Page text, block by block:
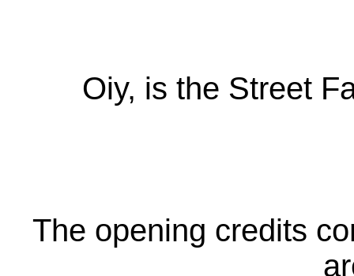
Oiy, is the Street
The opening credits